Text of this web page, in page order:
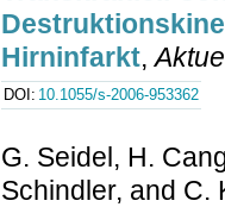
Hirninfarkt,
DOI: 10.1055/s-2006-953362
G. Seidel, H.
Schindler, and C.